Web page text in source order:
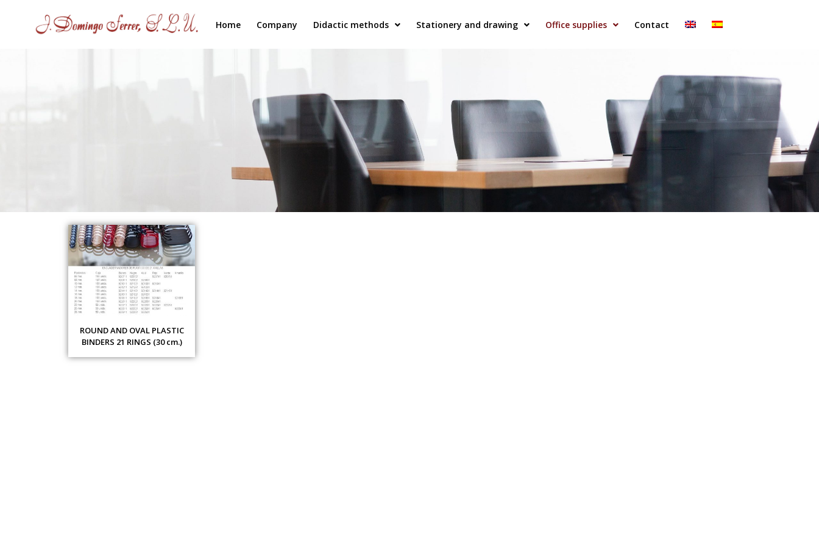
Home Company Didactic methods Stationery and drawing Office supplies Contact
Plastic bookbinders
ROUND AND OVAL PLASTIC
BINDERS 21 RINGS (30 cm.)